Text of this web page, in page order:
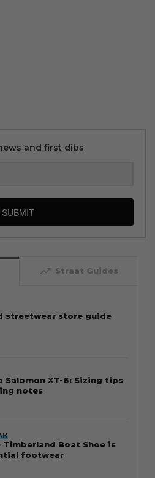
and first dibs
SUBMIT
trending_up Straat Guides
streetwear store guide
Salomon XT-6: Sizing tips
notes
Timberland Boat Shoe is
footwear